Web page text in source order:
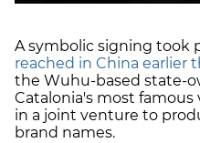
A symbolic signing took
reached in China earlier
the Wuhu-based state-
Catalonia's most
in a joint venture to
brand names.